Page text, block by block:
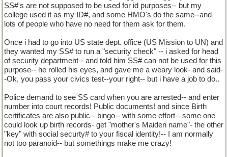
SS#'s are not supposed to be used for id purposes-- but my
college used it as my ID#, and some HMO's do the same--and
lots of people who have no need for them ask for them.
Once i had to go into US state dept. office (US Mission to UN) and
they wanted my SS# to run a "security check" -- i asked for head
of security department-- and told him SS# can not be used for this
purpose-- he rolled his eyes, and gave me a weary look- and said-
-Ok, you pass your civics test--your right-- but i have a job to do..
Police demand to see SS card when you are arrested-- and enter
number into court records! Public documents! and since Birth
certificates are also public-- bingo-- with some effort-- some one
could look up birth records- get "mother's Maiden name"- the other
"key" with social securty# to your fiscal identity!-- I am normally
not too paranoid-- but somethings make me crazy!